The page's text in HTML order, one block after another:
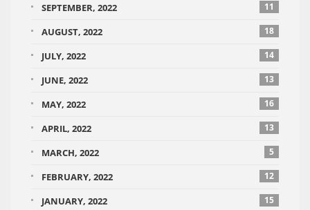
SEPTEMBER, 2022 11
AUGUST, 2022 18
JULY, 2022 14
JUNE, 2022 13
MAY, 2022 16
APRIL, 2022 13
MARCH, 2022 5
FEBRUARY, 2022 12
JANUARY, 2022 15